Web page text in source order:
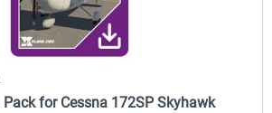
Pack for Cessna 172SP Skyhawk